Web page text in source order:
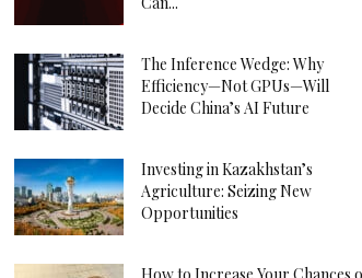
The Inference Wedge: Why
Efficiency—Not GPUs—Will
Decide China’s AI Future
Investing in Kazakhstan’s
Agriculture: Seizing New
Opportunities